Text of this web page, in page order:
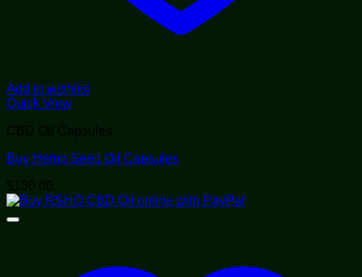
Add to wishlist
Quick View
CBD Oil Capsules
Buy Hemp Seed Oil Capsules
$ 130.00